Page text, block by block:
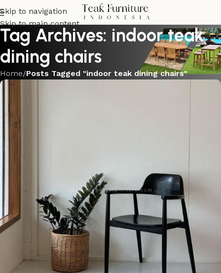
Skip to navigation
Skip to main content
Tag Archives: indoor teak
dining chairs
Home/Posts Tagged "indoor teak dining chairs"